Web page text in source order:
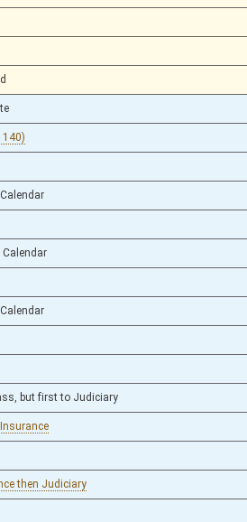
140)
Calendar
but first to Judiciary
then Judiciary